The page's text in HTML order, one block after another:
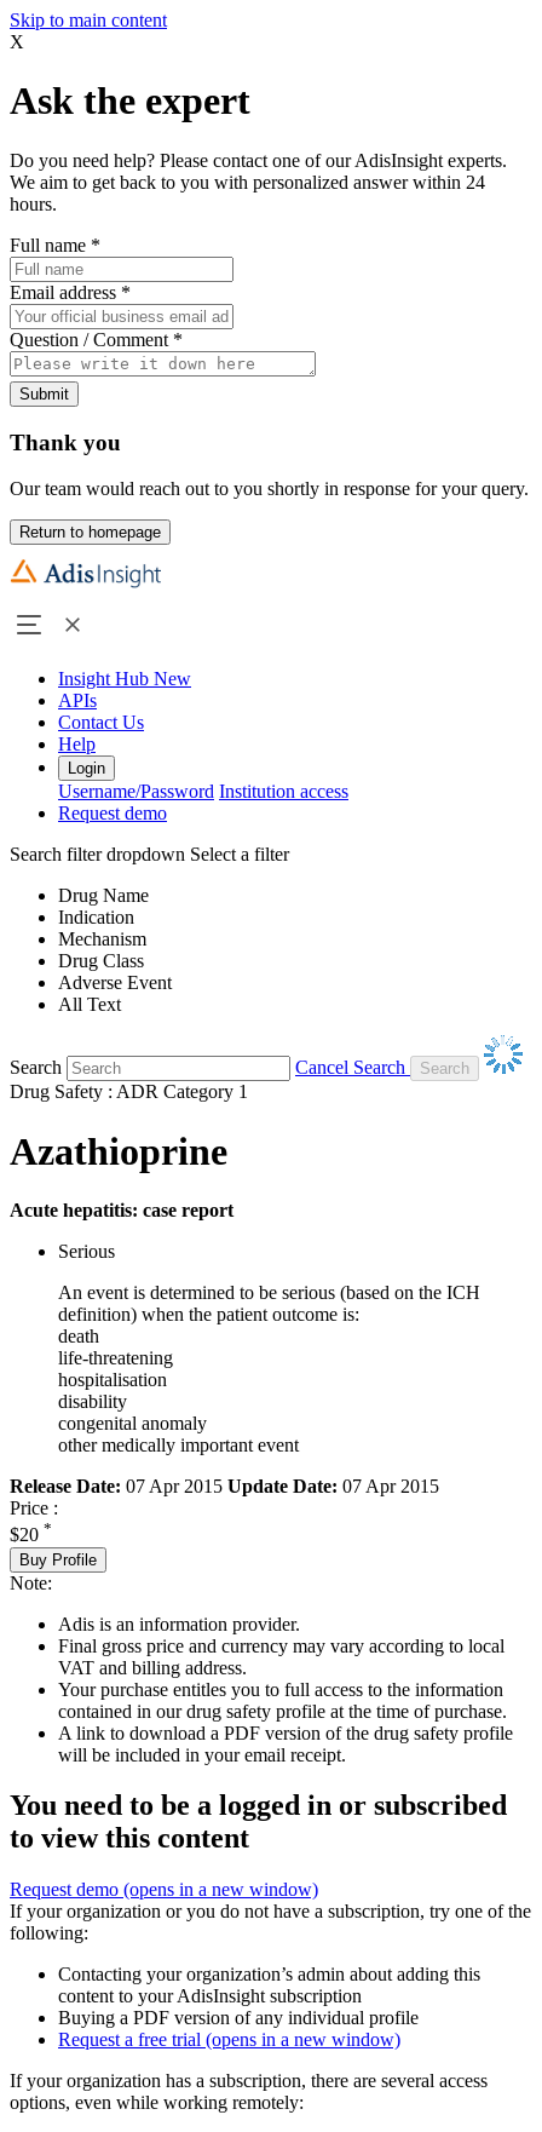
Skip to main content
X
Ask the expert
Do you need help? Please contact one of our AdisInsight experts.
We aim to get back to you with personalized answer within 24
hours.
Full name *
Email address *
Question / Comment *
Submit
Thank you
Our team would reach out to you shortly in response for your query.
Return to homepage
Insight Hub New
APIs
Contact Us
Help
Login
Username/Password Institution access
Request demo
Search filter dropdown Select a filter
Drug Name
Indication
Mechanism
Drug Class
Adverse Event
All Text
Search
Cancel Search
Drug Safety : ADR Category 1
Azathioprine
Acute hepatitis: case report
Serious
An event is determined to be serious (based on the ICH
definition) when the patient outcome is:
death
life-threatening
hospitalisation
disability
congenital anomaly
other medically important event
Release Date: 07 Apr 2015 Update Date: 07 Apr 2015
Price :
$20 *
Buy Profile
Note:
Adis is an information provider.
Final gross price and currency may vary according to local
VAT and billing address.
Your purchase entitles you to full access to the information
contained in our drug safety profile at the time of purchase.
A link to download a PDF version of the drug safety profile
will be included in your email receipt.
You need to be a logged in or subscribed
to view this content
Request demo (opens in a new window)
If your organization or you do not have a subscription, try one of the
following:
Contacting your organization’s admin about adding this
content to your AdisInsight subscription
Buying a PDF version of any individual profile
Request a free trial (opens in a new window)
If your organization has a subscription, there are several access
options, even while working remotely: